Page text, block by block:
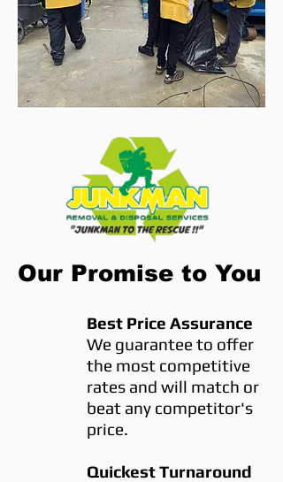
Our Promise to You
Best Price Assurance
We guarantee to offer
the most competitive
rates and will match or
beat any competitor's
price.
Quickest Turnaround